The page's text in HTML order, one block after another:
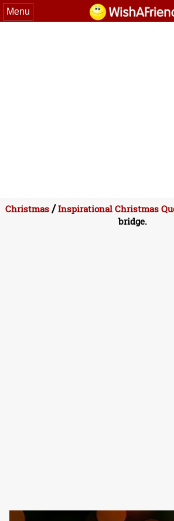
Menu
Christmas /Inspirational Christmas
bridge.